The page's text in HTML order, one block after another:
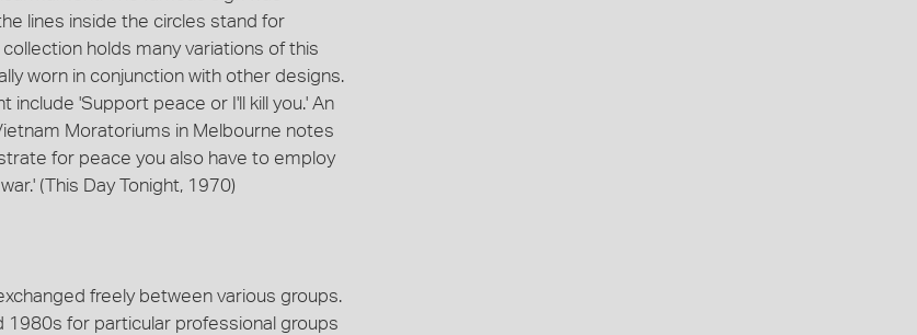
lines inside the circles stand for
holds many variations of this
worn in conjunction with other designs.
'Support peace or I'll kill you.' An
Moratoriums in Melbourne notes
for peace you also have to employ
(This Day Tonight, 1970)
freely between various groups.
1980s for particular professional groups